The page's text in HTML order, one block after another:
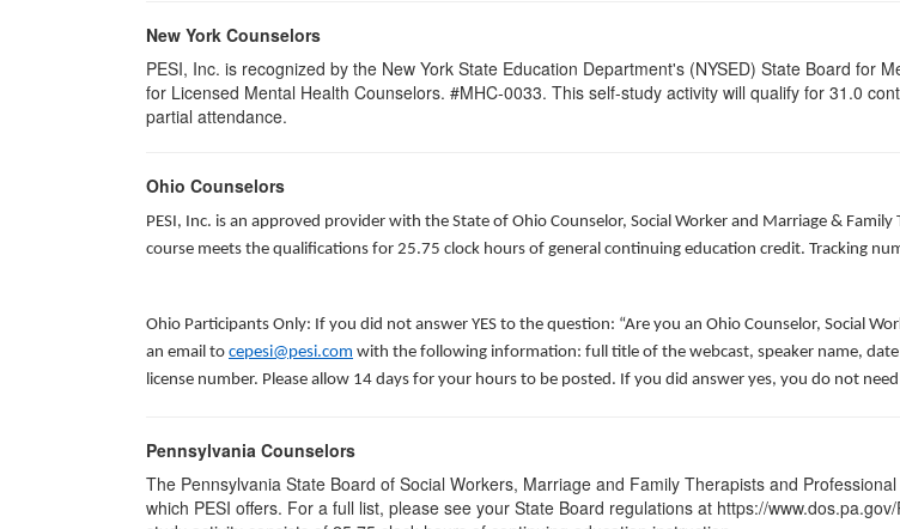
New York Counselors
PESI, Inc. is recognized by the New York State Education Department's (NYSED) State Board for
for Licensed Mental Health Counselors. #MHC-0033. This self-study activity will qualify for 31.0
partial attendance.
Ohio Counselors
PESI, Inc. is an approved provider with the State of Ohio Counselor, Social Worker and Marriage &
course meets the qualifications for 25.75 clock hours of general continuing education credit. Tracking
Ohio Participants Only: If you did not answer YES to the question: “Are you an Ohio Counselor, Social
an email to cepesi@pesi.com with the following information: full title of the webcast, speaker name,
license number. Please allow 14 days for your hours to be posted. If you did answer yes, you do not
Pennsylvania Counselors
The Pennsylvania State Board of Social Workers, Marriage and Family Therapists and
which PESI offers. For a full list, please see your State Board regulations at https://